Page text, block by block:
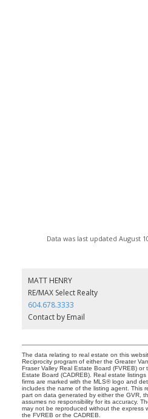
Data was last updated August
MATT HENRY
RE/MAX Select Realty
604.678.3333
Contact by Email
The data relating to real estate on this
Reciprocity program of either the Greater
Fraser Valley Real Estate Board (FVREB) or
Estate Board (CADREB). Real estate
firms are marked with the MLS® logo and
includes the name of the listing agent. This
part on data generated by either the GVR,
assumes no responsibility for its accuracy.
may not be reproduced without the express
the FVREB or the CADREB.